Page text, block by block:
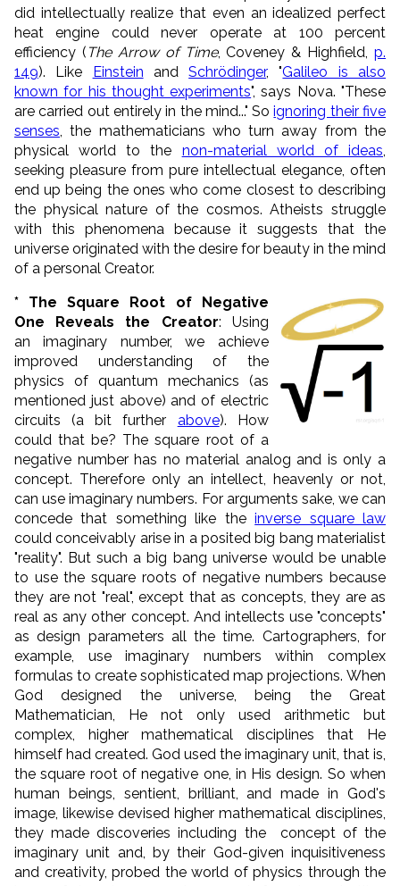
did intellectually realize that even an idealized perfect
heat engine could never operate at 100 percent
efficiency ( The Arrow of Time, Coveney & Highfield, p.
149). Like Einstein andSchrödinger, "Galileo is also
known for his thought experiments", says Nova. "These
are carried out entirely in the mind..." Soignoring their five
senses , the mathematicians who turn away from the
physical world to the non-material world of ideas
seeking pleasure from pure intellectual elegance, often
end up being the ones who come closest to describing
the physical nature of the cosmos. Atheists struggle
with this phenomena because it suggests that the
universe originated with the desire for beauty in the mind
of a personal Creator.
* The Square Root of Negative
One Reveals the Creator: Using
an imaginary number, we achieve
improved understanding of the
physics of quantum mechanics (as
mentioned just above) and of electric
circuits (a bit further above). How
could that be? The square root of a
negative number has no material analog and is only a
concept. Therefore only an intellect, heavenly or not,
can use imaginary numbers. For arguments sake, we can
concede that something like theinverse square law
could conceivably arise in a posited big bang materialist
"reality". But such a big bang universe would be unable
to use the square roots of negative numbers because
they are not "real", except that as concepts, they are as
real as any other concept. And intellects use "concepts"
as design parameters all the time. Cartographers, for
example, use imaginary numbers within complex
formulas to create sophisticated map projections. When
God designed the universe, being the Great
Mathematician, He not only used arithmetic but
complex, higher mathematical disciplines that He
himself had created. God used the imaginary unit, that is,
the square root of negative one, in His design. So when
human beings, sentient, brilliant, and made in God's
image, likewise devised higher mathematical disciplines,
they made discoveries including the concept of the
imaginary unit and, by their God-given inquisitiveness
and creativity, probed the world of physics through the